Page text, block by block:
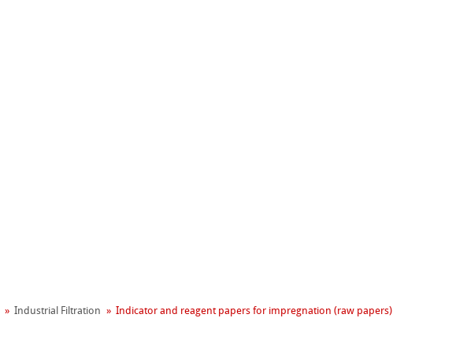
Industrial Filtration Indicator and reagent papers for impregnation (raw papers)